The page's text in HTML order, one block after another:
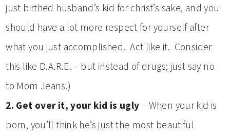
just birthed husband’s kid for christ’s sake, and you
should have a lot more respect for yourself after
what you just accomplished. Act like it. Consider
this like D.A.R.E. – but instead of drugs; just say no
to Mom Jeans.)
2. Get over it, your kid is ugly – When your kid is
born, you’ll think he’s just the most beautiful